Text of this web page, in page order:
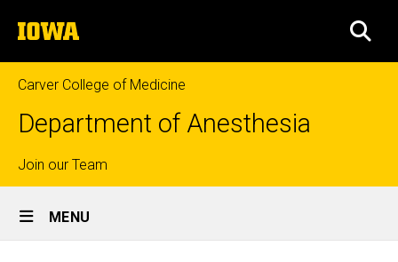
to
content
The
University
of
Iowa
Carver College of Medicine
Department of Anesthesia
Top
links
Join our Team
Site
Main
MENU